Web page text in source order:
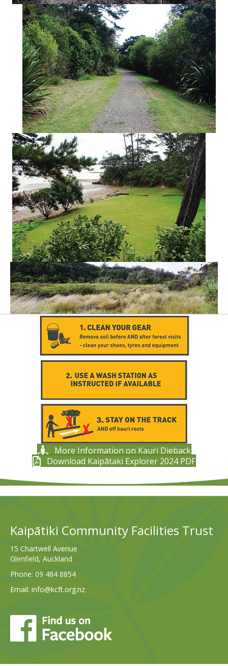
More Information on Kauri Dieback
Download Kaipātaki Explorer 2024 PDF
Kaipātiki Community Facilities Trust
15 Chartwell Avenue
Glenfield, Auckland
Phone: 09 484 8854
Email: info@kcft.org.nz